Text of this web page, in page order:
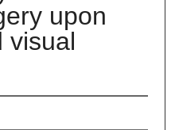
upon
visual